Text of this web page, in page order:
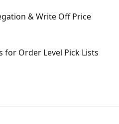
& Write Off Price
for Order Level Pick Lists